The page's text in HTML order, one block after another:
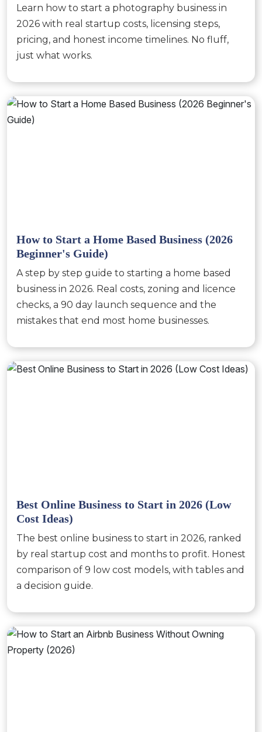
Learn how to start a photography business in
2026 with real startup costs, licensing steps,
pricing, and honest income timelines. No fluff,
just what works.
How to Start a Home Based Business (2026
Beginner's Guide)
A step by step guide to starting a home based
business in 2026. Real costs, zoning and licence
checks, a 90 day launch sequence and the
mistakes that end most home businesses.
Best Online Business to Start in 2026 (Low
Cost Ideas)
The best online business to start in 2026, ranked
by real startup cost and months to profit. Honest
comparison of 9 low cost models, with tables and
a decision guide.